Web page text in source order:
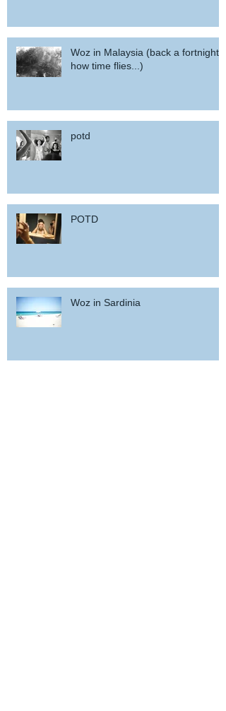
Woz in Malaysia (back a fortnight,
how time flies...)
potd
POTD
Woz in Sardinia